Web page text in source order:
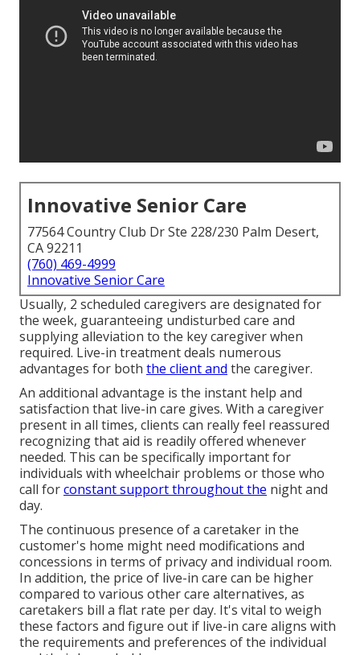
Innovative Senior Care
77564 Country Club Dr Ste 228/230 Palm Desert,
CA 92211
(760) 469-4999
Innovative Senior Care
Usually, 2 scheduled caregivers are designated for
the week, guaranteeing undisturbed care and
supplying alleviation to the key caregiver when
required. Live-in treatment deals numerous
advantages for both the client and the caregiver.
An additional advantage is the instant help and
satisfaction that live-in care gives. With a caregiver
present in all times, clients can really feel reassured
recognizing that aid is readily offered whenever
needed. This can be specifically important for
individuals with wheelchair problems or those who
call forconstant support throughout the night and
day.
The continuous presence of a caretaker in the
customer's home might need modifications and
concessions in terms of privacy and individual room.
In addition, the price of live-in care can be higher
compared to various other care alternatives, as
caretakers bill a flat rate per day. It's vital to weigh
these factors and figure out if live-in care aligns with
the requirements and preferences of the individual